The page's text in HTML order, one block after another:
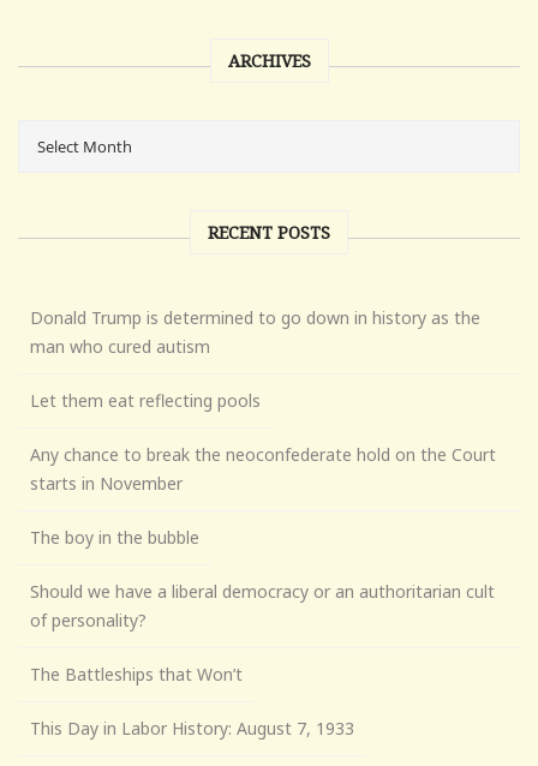
ARCHIVES
RECENT POSTS
Donald Trump is determined to go down in history as the
man who cured autism
Let them eat reflecting pools
Any chance to break the neoconfederate hold on the Court
starts in November
The boy in the bubble
Should we have a liberal democracy or an authoritarian cult
of personality?
The Battleships that Won’t
This Day in Labor History: August 7, 1933